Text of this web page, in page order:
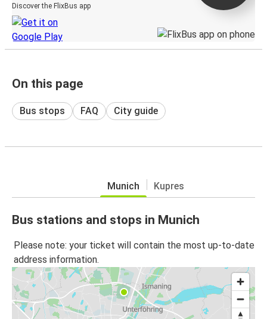
Discover the FlixBus app
On this page
Bus stops FAQ City guide
Munich Kupres
Bus stations and stops in Munich
Please note: your ticket will contain the most up-to-date
address information.